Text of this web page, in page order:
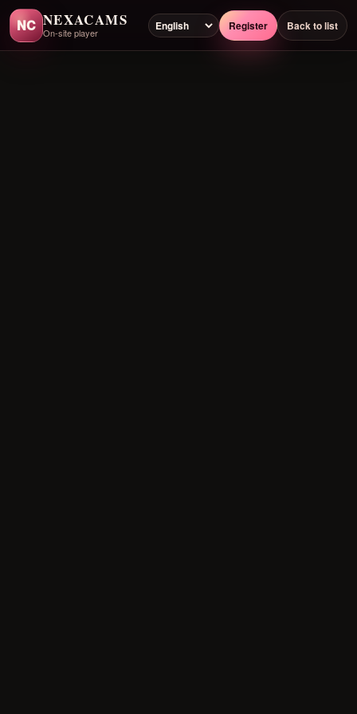
NC NEXACAMS
On-site player
Register Back to list